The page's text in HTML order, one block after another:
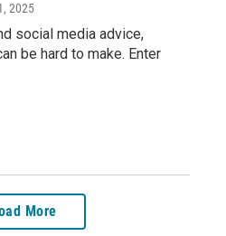
2025
social media advice,
be hard to make. Enter
More